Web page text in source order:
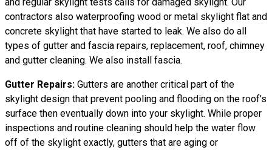
contractors also waterproofing wood or metal skylight flat and
concrete skylight that have started to leak. We also do all
types of gutter and fascia repairs, replacement, roof, chimney
and gutter cleaning. We also install fascia.
Gutter Repairs: Gutters are another critical part of the
skylight design that prevent pooling and flooding on the roof’s
surface then eventually down into your skylight. While proper
inspections and routine cleaning should help the water flow
off of the skylight exactly, gutters that are aging or